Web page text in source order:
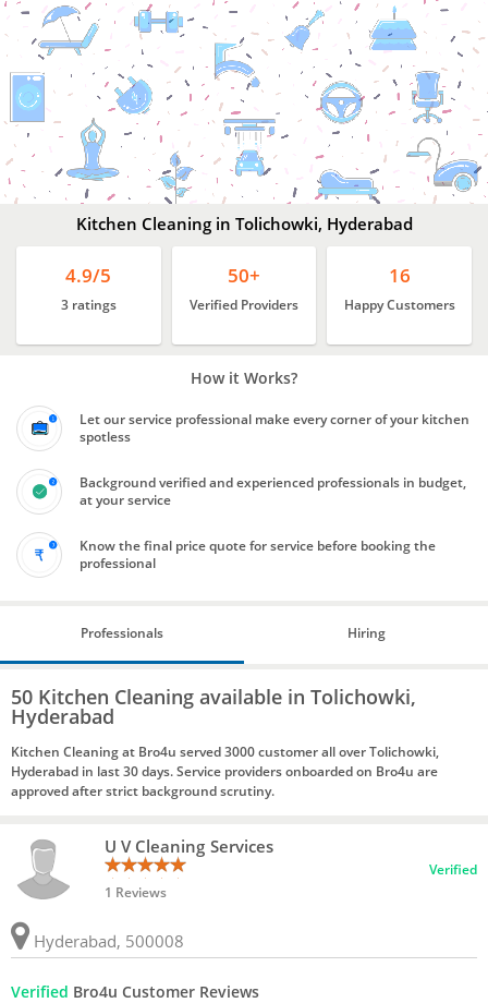
Kitchen
Cleaning
In
Tolichowki,
Hyderabad
Kitchen Cleaning in Tolichowki, Hyderabad
4.9/5
3 ratings
50+
Verified Providers
16
Happy Customers
How it Works?
Let our service professional make every corner of your kitchen
spotless
Background verified and experienced professionals in budget,
at your service
Know the final price quote for service before booking the
professional
Professionals Hiring
50 Kitchen Cleaning available in Tolichowki,
Hyderabad
Kitchen Cleaning at Bro4u served 3000 customer all over Tolichowki,
Hyderabad in last 30 days. Service providers onboarded on Bro4u are
approved after strict background scrutiny.
U V Cleaning Services
1 Reviews
Verified
Hyderabad, 500008
Verified Bro4u Customer Reviews